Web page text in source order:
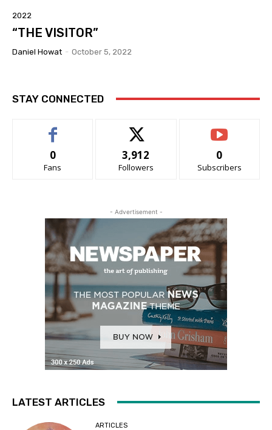
2022
“THE VISITOR”
Daniel Howat - October 5, 2022
STAY CONNECTED
0
Fans
3,912
Followers
0
Subscribers
- Advertisement -
LATEST ARTICLES
ARTICLES